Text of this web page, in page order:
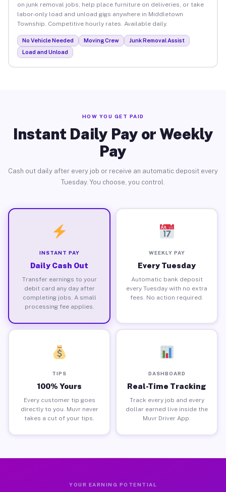
on junk removal jobs, help place furniture on deliveries, or take
labor-only load and unload gigs anywhere in Middletown
Township. Competitive hourly rates. Available daily.
No Vehicle Needed Moving Crew
Junk Removal Assist
Load and Unload
HOW YOU GET PAID
Instant Daily Pay or Weekly
Pay
Cash out daily after every job or receive an automatic deposit every
Tuesday. You choose, you control.
INSTANT PAY
Daily Cash Out
Transfer earnings to your
debit card any day after
completing jobs. A small
processing fee applies.
WEEKLY PAY
Every Tuesday
Automatic bank deposit
every Tuesday with no extra
fees. No action required.
TIPS
100% Yours
Every customer tip goes
directly to you. Muvr never
takes a cut of your tips.
DASHBOARD
Real-Time Tracking
Track every job and every
dollar earned live inside the
Muvr Driver App.
YOUR EARNING POTENTIAL